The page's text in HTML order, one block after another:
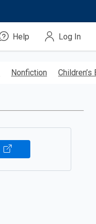
Help Log In
Nonfiction Children’s